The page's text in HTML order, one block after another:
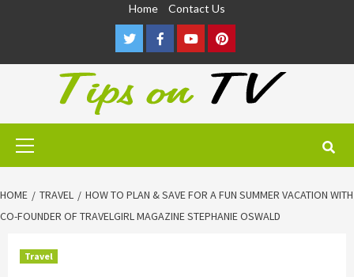
Home Contact Us
TwitterFacebookYoutubePinterest
Primary
HOME TRAVEL
HOW TO PLAN & SAVE FOR A FUN SUMMER VACATION WITH
CO-FOUNDER OF TRAVELGIRL MAGAZINE STEPHANIE OSWALD
Travel